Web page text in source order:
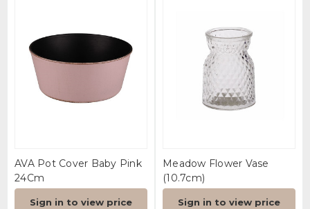
AVA Pot Cover Baby Pink
24Cm
Sign in to view price
Meadow Flower Vase
(10.7cm)
Sign in to view price